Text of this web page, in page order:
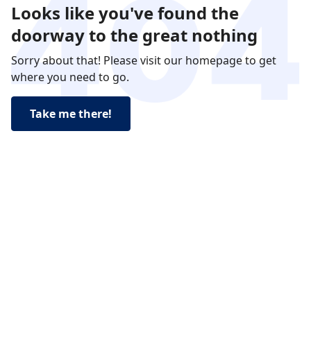
Looks like you've found the
doorway to the great nothing
Sorry about that! Please visit our homepage to get
where you need to go.
Take me there!